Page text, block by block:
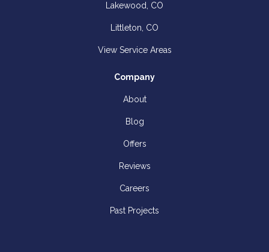
Lakewood, CO
Littleton, CO
View Service Areas
Company
About
Blog
Offers
Reviews
Careers
Past Projects